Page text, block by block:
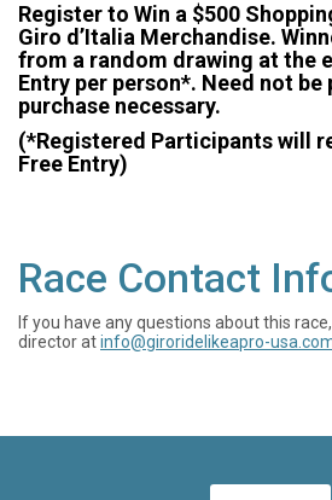
Register to Win a $500
Giro d’Italia Merchandise.
from a random drawing at the
Entry per person*. Need not be
purchase necessary.
(*Registered Participants will
Free Entry)
Race Contact
If you have any questions about this
director atinfo@giroridelikeapro-